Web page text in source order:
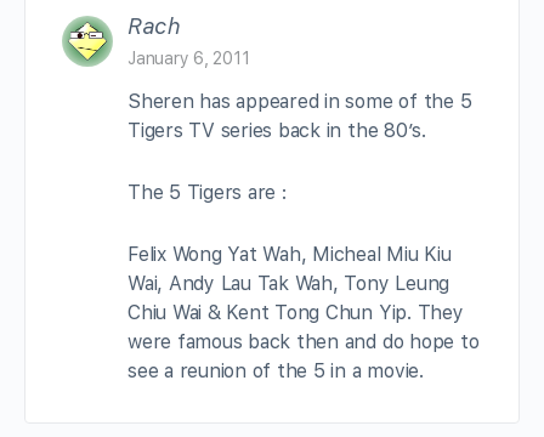
Rach
January 6, 2011
Sheren has appeared in some of the 5
Tigers TV series back in the 80’s.
The 5 Tigers are :
Felix Wong Yat Wah, Micheal Miu Kiu
Wai, Andy Lau Tak Wah, Tony Leung
Chiu Wai & Kent Tong Chun Yip. They
were famous back then and do hope to
see a reunion of the 5 in a movie.